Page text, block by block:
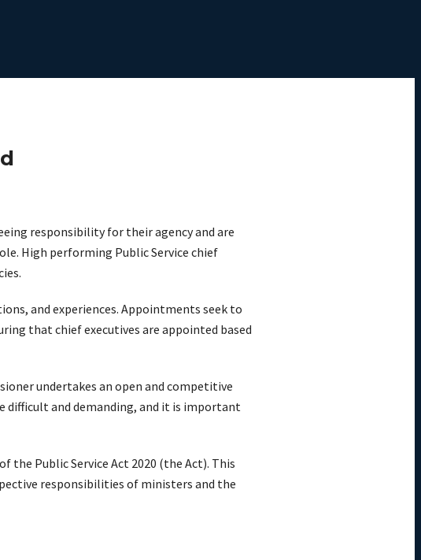
responsibility for their agency and are
High performing Public Service chief
and experiences. Appointments seek to
that chief executives are appointed based
undertakes an open and competitive
difficult and demanding, and it is important
the Public Service Act 2020 (the Act). This
responsibilities of ministers and the